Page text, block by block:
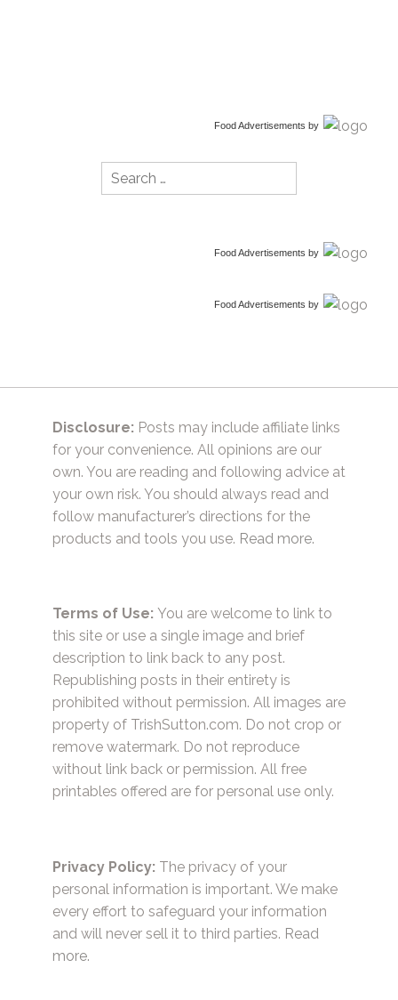
Food Advertisements by
Search
for:
Food Advertisements by
Food Advertisements by
Disclosure: Posts may include affiliate links
for your convenience. All opinions are our
own. You are reading and following advice at
your own risk. You should always read and
follow manufacturer’s directions for the
products and tools you use. Read more.
Terms of Use: You are welcome to link to
this site or use a single image and brief
description to link back to any post.
Republishing posts in their entirety is
prohibited without permission. All images are
property of TrishSutton.com. Do not crop or
remove watermark. Do not reproduce
without link back or permission. All free
printables offered are for personal use only.
Privacy Policy: The privacy of your
personal information is important. We make
every effort to safeguard your information
and will never sell it to third parties. Read
more.